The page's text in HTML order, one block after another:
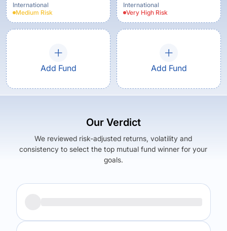
International
Medium Risk
Regular Plan
International
Very High Risk
Add Fund Add Fund
Our Verdict
We reviewed risk-adjusted returns, volatility and
consistency to select the top mutual fund winner for your
goals.